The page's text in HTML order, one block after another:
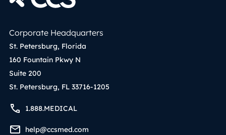
Corporate Headquarters
St. Petersburg, Florida
160 Fountain Pkwy N
Suite 200
St. Petersburg, FL 33716-1205
1.888.MEDICAL
help@ccsmed.com